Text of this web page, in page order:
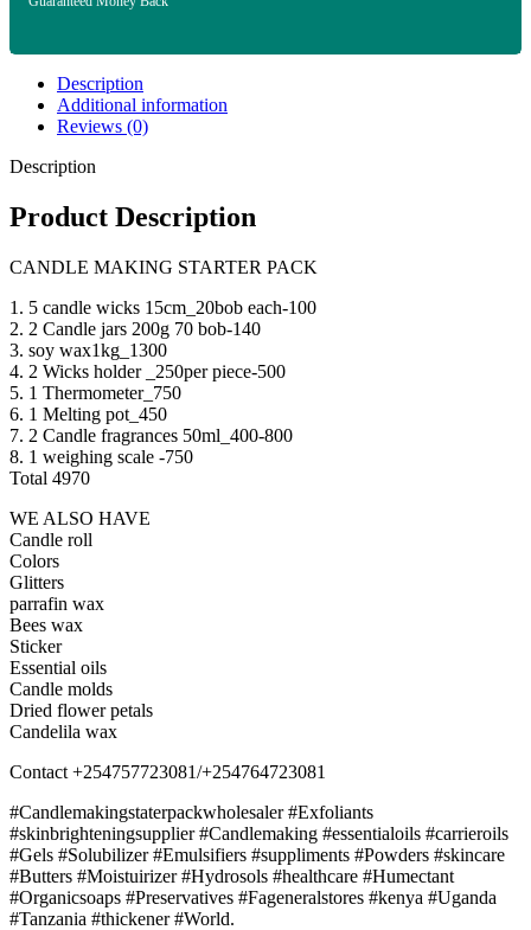
Description
Additional information
Reviews (0)
Description
Product Description
CANDLE MAKING STARTER PACK
1. 5 candle wicks 15cm_20bob each-100
2. 2 Candle jars 200g 70 bob-140
3. soy wax1kg_1300
4. 2 Wicks holder _250per piece-500
5. 1 Thermometer_750
6. 1 Melting pot_450
7. 2 Candle fragrances 50ml_400-800
8. 1 weighing scale -750
Total 4970
WE ALSO HAVE
Candle roll
Colors
Glitters
parrafin wax
Bees wax
Sticker
Essential oils
Candle molds
Dried flower petals
Candelila wax
Contact +254757723081/+254764723081
#Candlemakingstaterpackwholesaler #Exfoliants
#skinbrighteningsupplier #Candlemaking #essentialoils #carrieroils
#Gels #Solubilizer #Emulsifiers #suppliments #Powders #skincare
#Butters #Moistuirizer #Hydrosols #healthcare #Humectant
#Organicsoaps #Preservatives #Fageneralstores #kenya #Uganda
#Tanzania #thickener #World.